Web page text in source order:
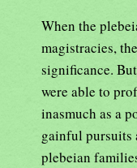
When the
magistracies,
significance.
were able to
inasmuch as a
gainful pursuits
plebeian